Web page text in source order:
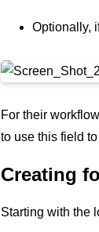
Optionally,
For their
to use this field
Creating
Starting with the